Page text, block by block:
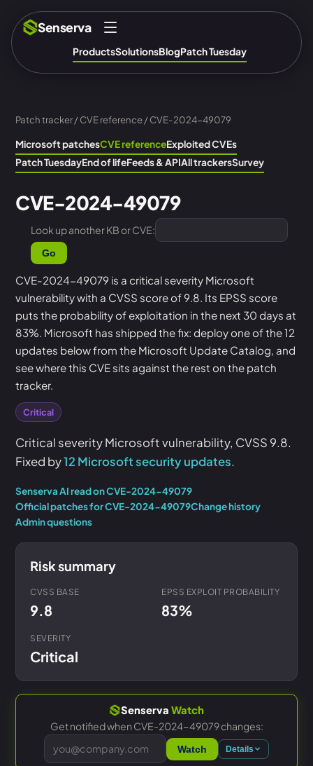
Senserva
ProductsSolutionsBlogPatch Tuesday
Patch tracker/CVE reference/ CVE-2024-49079
Microsoft patchesCVE referenceExploited CVEs
Patch TuesdayEnd of lifeFeeds & APIAll trackersSurvey
CVE-2024-49079
Look up another KB or CVE:
Go
CVE-2024-49079 is a critical severity Microsoft
vulnerability with a CVSS score of 9.8. Its EPSS score
puts the probability of exploitation in the next 30 days at
83%. Microsoft has shipped the fix: deploy one of the 12
updates below from the Microsoft Update Catalog, and
see where this CVE sits against the rest on the patch
tracker.
Critical
Critical severity Microsoft vulnerability, CVSS 9.8.
Fixed by12 Microsoft security updates.
Senserva AI read on CVE-2024-49079
Official patches for CVE-2024-49079Change history
Admin questions
Risk summary
CVSS BASE
9.8
EPSS EXPLOIT PROBABILITY
83%
SEVERITY
Critical
Senserva Watch
Get notified when CVE-2024-49079 changes:
Watch Details